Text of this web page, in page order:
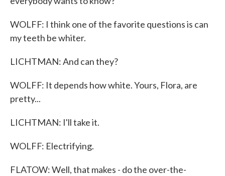
WOLFF: I think one of the favorite questions is can
my teeth be whiter.
LICHTMAN: And can they?
WOLFF: It depends how white. Yours, Flora, are
pretty...
LICHTMAN: I'll take it.
WOLFF: Electrifying.
FLATOW: Well, that makes - do the over-the-